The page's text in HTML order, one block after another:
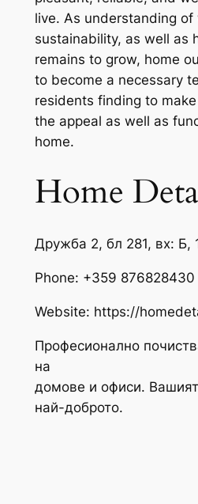
live. As understanding of
sustainability, as well as
remains to grow, home
to become a necessary
residents finding to
the appeal as well as
home.
Home
Дружба 2, бл 281, вх: Б,
Phone: +359 876828430
Website: https://
Професионално
на
домове и офиси.
най-доброто.